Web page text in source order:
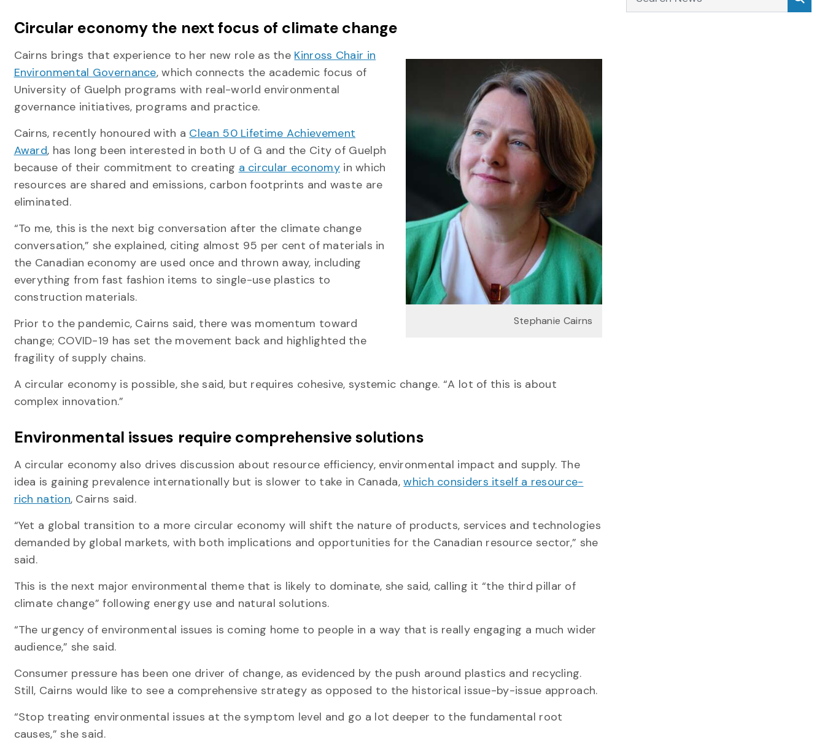
Circular economy the next focus of climate change
Stephanie Cairns
Cairns brings that experience to her new role as the Kinross Chair in
Environmental Governance, which connects the academic focus of
University of Guelph programs with real-world environmental
governance initiatives, programs and practice.
Cairns, recently honoured with a Clean 50 Lifetime Achievement
Award, has long been interested in both U of G and the City of Guelph
because of their commitment to creating a circular economyin which
resources are shared and emissions, carbon footprints and waste are
eliminated.
“To me, this is the next big conversation after the climate change
conversation,” she explained, citing almost 95 per cent of materials in
the Canadian economy are used once and thrown away, including
everything from fast fashion items to single-use plastics to
construction materials.
Prior to the pandemic, Cairns said, there was momentum toward
change; COVID-19 has set the movement back and highlighted the
fragility of supply chains.
A circular economy is possible, she said, but requires cohesive, systemic change. “A lot of this is about
complex innovation.”
Environmental issues require comprehensive solutions
A circular economy also drives discussion about resource efficiency, environmental impact and supply. The
idea is gaining prevalence internationally but is slower to take in Canada,which considers itself a resource-
rich nation, Cairns said.
“Yet a global transition to a more circular economy will shift the nature of products, services and technologies
demanded by global markets, with both implications and opportunities for the Canadian resource sector,” she
said.
This is the next major environmental theme that is likely to dominate, she said, calling it “the third pillar of
climate change” following energy use and natural solutions.
“The urgency of environmental issues is coming home to people in a way that is really engaging a much wider
audience,” she said.
Consumer pressure has been one driver of change, as evidenced by the push around plastics and recycling.
Still, Cairns would like to see a comprehensive strategy as opposed to the historical issue-by-issue approach.
“Stop treating environmental issues at the symptom level and go a lot deeper to the fundamental root
causes,” she said.